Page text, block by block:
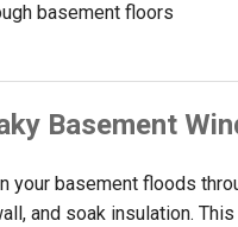
basement floors
Basement
your basement floods
and soak insulation.